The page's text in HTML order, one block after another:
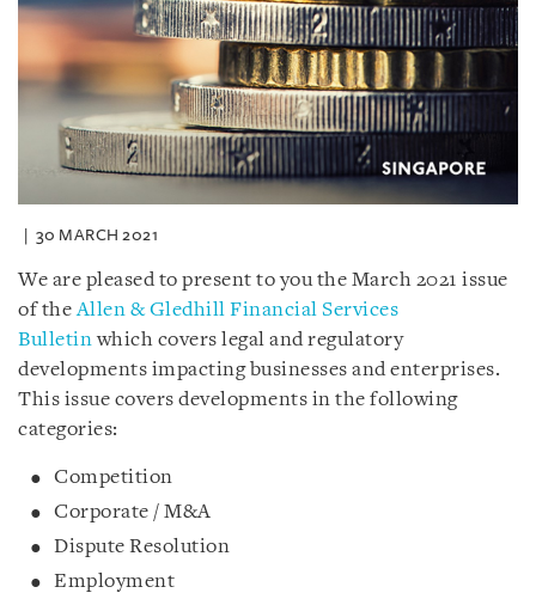
30 MARCH 2021
We are pleased to present to you the March 2021 issue
of theAllen & Gledhill Financial Services
Bulletinwhich covers legal and regulatory
developments impacting businesses and enterprises.
This issue covers developments in the following
categories:
Competition
Corporate / M&A
Dispute Resolution
Employment